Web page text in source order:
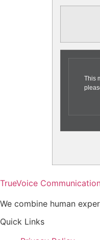
This
TrueVoice
We combine human
Quick Links